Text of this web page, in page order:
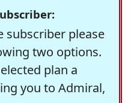
subscriber please
two options.
plan a
you to Admiral,